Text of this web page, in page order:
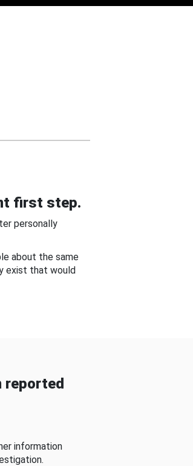
first step.
personally
about the same
exist that would
reported
information